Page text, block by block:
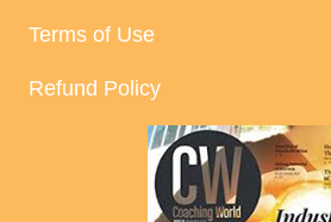
Terms of Use
Refund Policy